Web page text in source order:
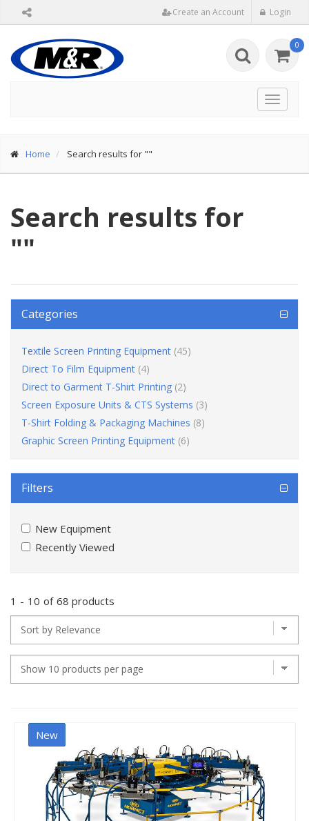
Create an Account Login
0
Toggle
Home Search results for ""
Search results for
""
Categories
Textile Screen Printing Equipment (45)
Direct To Film Equipment (4)
Direct to Garment T-Shirt Printing (2)
Screen Exposure Units & CTS Systems (3)
T-Shirt Folding & Packaging Machines (8)
Graphic Screen Printing Equipment (6)
Filters
New Equipment
Recently Viewed
1 - 10 of 68 products
New